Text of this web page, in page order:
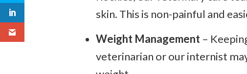
skin. This is non-painful and
Weight Management –
veterinarian or our internist